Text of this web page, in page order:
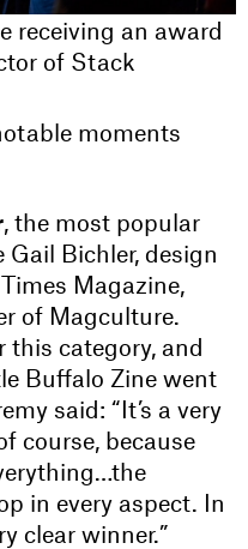
receiving an award
of Stack
moments
, the most popular
Gail Bichler, design
Magazine,
of Magculture.
this category, and
Buffalo Zine went
said: “It’s a very
course, because
in every aspect. In
clear winner.”